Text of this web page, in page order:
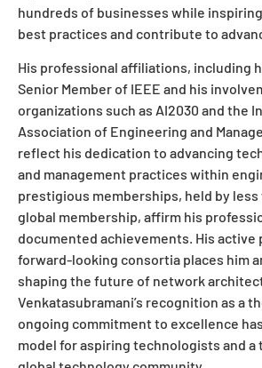
hundreds of businesses while
best practices and contribute to
His professional affiliations, including
Senior Member of IEEE and his
organizations such as AI2030 and the
Association of Engineering and
reflect his dedication to advancing
and management practices within
prestigious memberships, held by less
global membership, affirm his
documented achievements. His active
forward-looking consortia places him
shaping the future of network
Venkatasubramani’s recognition as a
ongoing commitment to excellence
model for aspiring technologists and